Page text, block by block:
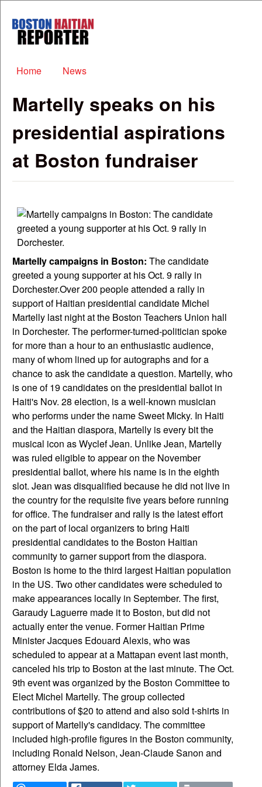
Boston
Haitian
Main menu
Home News
Martelly speaks on his
presidential aspirations
at Boston fundraiser
Martelly campaigns in Boston: The candidate
greeted a young supporter at his Oct. 9 rally in
Dorchester.Over 200 people attended a rally in
support of Haitian presidential candidate Michel
Martelly last night at the Boston Teachers Union hall
in Dorchester. The performer-turned-politician spoke
for more than a hour to an enthusiastic audience,
many of whom lined up for autographs and for a
chance to ask the candidate a question. Martelly, who
is one of 19 candidates on the presidential ballot in
Haiti's Nov. 28 election, is a well-known musician
who performs under the name Sweet Micky. In Haiti
and the Haitian diaspora, Martelly is every bit the
musical icon as Wyclef Jean. Unlike Jean, Martelly
was ruled eligible to appear on the November
presidential ballot, where his name is in the eighth
slot. Jean was disqualified because he did not live in
the country for the requisite five years before running
for office. The fundraiser and rally is the latest effort
on the part of local organizers to bring Haiti
presidential candidates to the Boston Haitian
community to garner support from the diaspora.
Boston is home to the third largest Haitian population
in the US. Two other candidates were scheduled to
make appearances locally in September. The first,
Garaudy Laguerre made it to Boston, but did not
actually enter the venue. Former Haitian Prime
Minister Jacques Edouard Alexis, who was
scheduled to appear at a Mattapan event last month,
canceled his trip to Boston at the last minute. The Oct.
9th event was organized by the Boston Committee to
Elect Michel Martelly. The group collected
contributions of $20 to attend and also sold t-shirts in
support of Martelly's candidacy. The committee
included high-profile figures in the Boston community,
including Ronald Nelson, Jean-Claude Sanon and
attorney Elda James.